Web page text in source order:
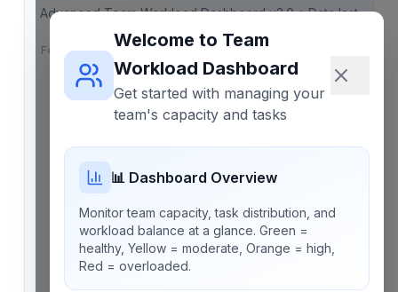
Welcome to Team
Workload Dashboard
Get started with managing your
team's capacity and tasks
📊 Dashboard Overview
Monitor team capacity, task distribution, and
workload balance at a glance. Green =
healthy, Yellow = moderate, Orange = high,
Red = overloaded.
Advanced Team Workload Dashboard v3.0 • Data last
saved:Never
Features: Automatic workload adjustment • Task completion
tracking • Real-time capacity updates • PDF reporting